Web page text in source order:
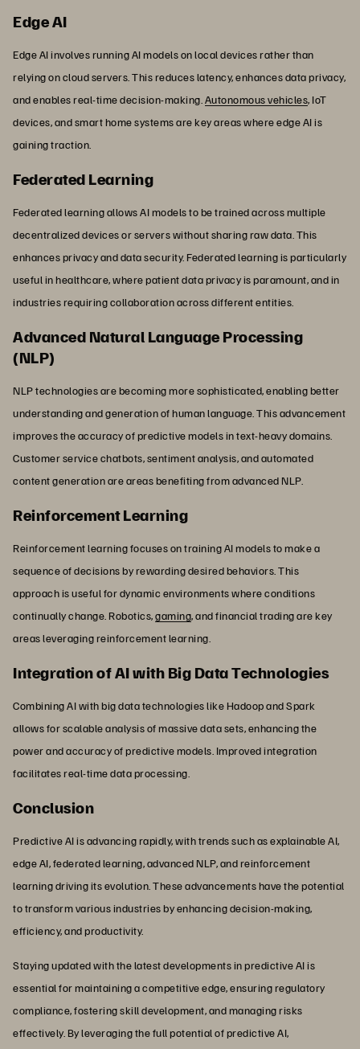
Edge AI
Edge AI involves running AI models on local devices rather than
relying on cloud servers. This reduces latency, enhances data privacy,
and enables real-time decision-making.Autonomous vehicles, IoT
devices, and smart home systems are key areas where edge AI is
gaining traction.
Federated Learning
Federated learning allows AI models to be trained across multiple
decentralized devices or servers without sharing raw data. This
enhances privacy and data security. Federated learning is particularly
useful in healthcare, where patient data privacy is paramount, and in
industries requiring collaboration across different entities.
Advanced Natural Language Processing
(NLP)
NLP technologies are becoming more sophisticated, enabling better
understanding and generation of human language. This advancement
improves the accuracy of predictive models in text-heavy domains.
Customer service chatbots, sentiment analysis, and automated
content generation are areas benefiting from advanced NLP.
Reinforcement Learning
Reinforcement learning focuses on training AI models to make a
sequence of decisions by rewarding desired behaviors. This
approach is useful for dynamic environments where conditions
continually change. Robotics,gaming, and financial trading are key
areas leveraging reinforcement learning.
Integration of AI with Big Data Technologies
Combining AI with big data technologies like Hadoop and Spark
allows for scalable analysis of massive data sets, enhancing the
power and accuracy of predictive models. Improved integration
facilitates real-time data processing.
Conclusion
Predictive AI is advancing rapidly, with trends such as explainable AI,
edge AI, federated learning, advanced NLP, and reinforcement
learning driving its evolution. These advancements have the potential
to transform various industries by enhancing decision-making,
efficiency, and productivity.
Staying updated with the latest developments in predictive AI is
essential for maintaining a competitive edge, ensuring regulatory
compliance, fostering skill development, and managing risks
effectively. By leveraging the full potential of predictive AI,